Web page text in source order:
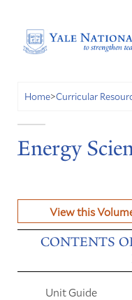
Home>Curricular
Energy
View this
CONTENTS
Unit Guide